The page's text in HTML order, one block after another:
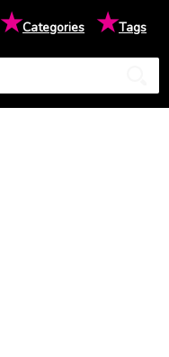
★Categories ★Tags